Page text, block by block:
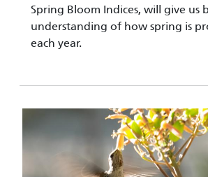
Spring Bloom Indices, will give us
understanding of how spring is
each year.